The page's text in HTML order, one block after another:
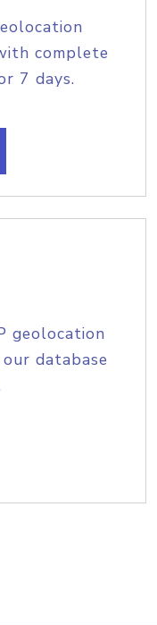
complete
7 days.
geolocation
database